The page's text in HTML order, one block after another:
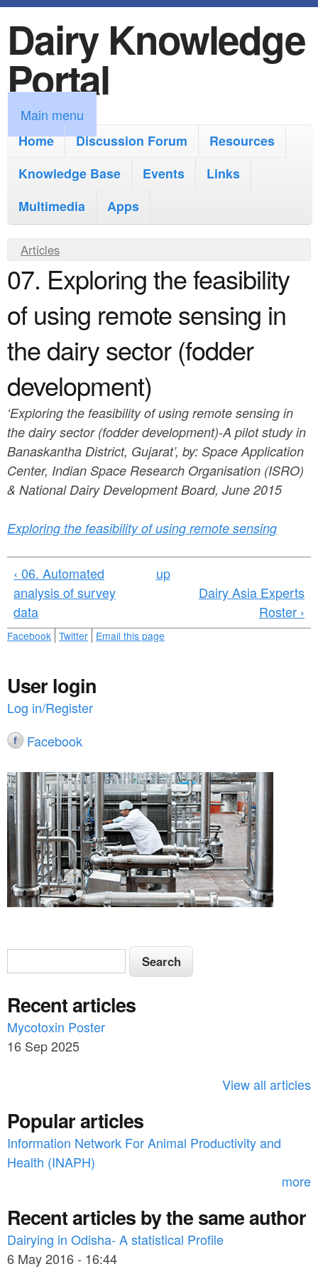
k
i
p
t
o
m
i
c
n
t
e
t
Dairy Knowledge
Portal
M
a
m
n
u
Main menu
Home
Discussion Forum
Resources
Knowledge Base
Events
Links
Multimedia
Apps
Y
o
u
a
r
e
h
e
r
e
Articles
07. Exploring the feasibility
of using remote sensing in
the dairy sector (fodder
development)
‘Exploring the feasibility of using remote sensing in
the dairy sector (fodder development)-A pilot study in
Banaskantha District, Gujarat’, by: Space Application
Center, Indian Space Research Organisation (ISRO)
& National Dairy Development Board, June 2015
Exploring the feasibility of using remote sensing
‹ 06. Automated
analysis of survey
data
up
Dairy Asia Experts
Roster ›
Facebook Twitter Email this page
User login
Log in/Register
Facebook
S
e
a
r
c
o
r
S
e
r
c
h
Recent articles
Mycotoxin Poster
16 Sep 2025
View all articles
Popular articles
Information Network For Animal Productivity and
Health (INAPH)
more
Recent articles by the same author
Dairying in Odisha- A statistical Profile
6 May 2016 - 16:44